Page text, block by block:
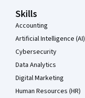
Skills
Accounting
Artificial Intelligence (AI)
Cybersecurity
Data Analytics
Digital Marketing
Human Resources (HR)